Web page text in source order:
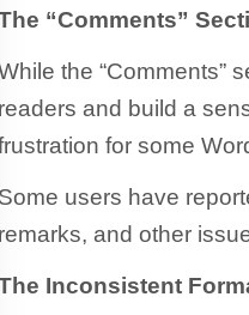
“Comments”
the “Comments”
readers and build a
for some
Some users have
remarks, and other
Inconsistent